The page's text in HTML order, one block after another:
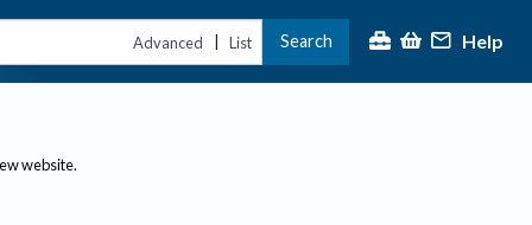
Advanced | List Search Help
website.